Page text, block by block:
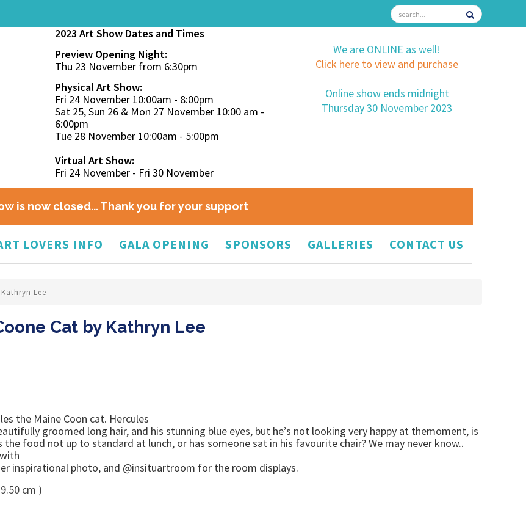
2023 Art Show Dates and Times
Preview Opening Night:
Thu 23 November from 6:30pm
Physical Art Show:
Fri 24 November 10:00am - 8:00pm
Sat 25, Sun 26 & Mon 27 November 10:00 am -
6:00pm
Tue 28 November 10:00am - 5:00pm
Virtual Art Show:
Fri 24 November - Fri 30 November
We are ONLINE as well!
Click here to view and purchase
Online show ends midnight
Thursday 30 November 2023
is now closed... Thank you for your support
LOVERS INFO GALA OPENING SPONSORS GALLERIES CONTACT US
Lee
Cat by Kathryn Lee
the Maine Coon cat. Hercules
groomed long hair, and his stunning blue eyes, but he’s not looking very happy at themoment, is
the food not up to standard at lunch, or has someone sat in his favourite chair? We may never know..
inspirational photo, and @insituartroom for the room displays.
cm )